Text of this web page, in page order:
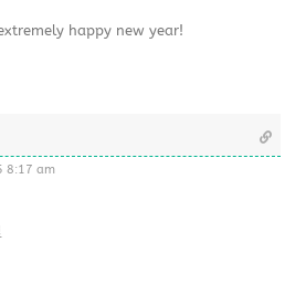
happy new year!
8:17 am